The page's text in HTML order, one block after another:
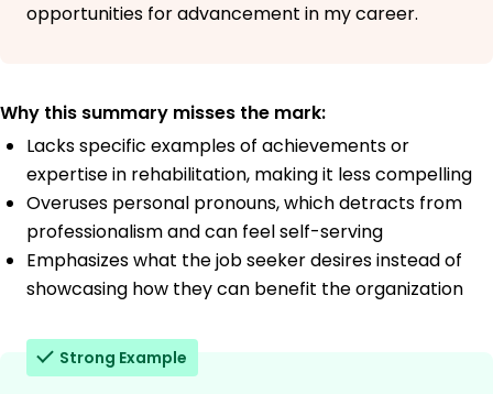
opportunities for advancement in my career.
Why this summary misses the mark:
Lacks specific examples of achievements or
expertise in rehabilitation, making it less compelling
Overuses personal pronouns, which detracts from
professionalism and can feel self-serving
Emphasizes what the job seeker desires instead of
showcasing how they can benefit the organization
Strong Example